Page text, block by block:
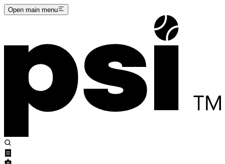
Open main menu